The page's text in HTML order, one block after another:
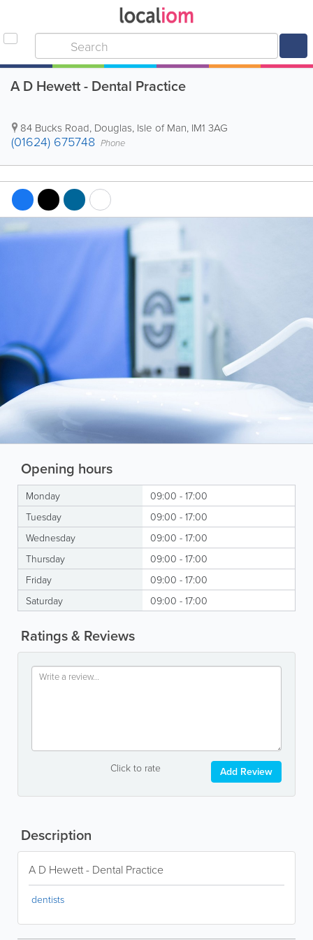
A D Hewett - Dental Practice
84 Bucks Road, Douglas, Isle of Man, IM1 3AG
(01624) 675748 Phone
Opening hours
Monday
09:00 - 17:00
Tuesday
09:00 - 17:00
Wednesday
09:00 - 17:00
Thursday
09:00 - 17:00
Friday
09:00 - 17:00
Saturday
09:00 - 17:00
Ratings & Reviews
Click to rate Add Review
Description
A D Hewett - Dental Practice
dentists